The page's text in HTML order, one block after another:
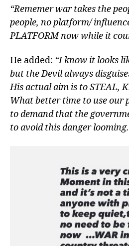
“Rememer war takes the
people, no platform/
PLATFORM now while it
He added: “I know it looks
but the Devil always
His actual aim is to STEAL,
What better time to use our
to demand that the
to avoid this danger